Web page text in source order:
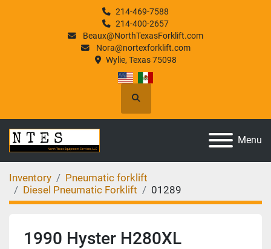
214-469-7588
214-400-2657
Beaux@NorthTexasForklift.com
Nora@nortexforklift.com
Wylie, Texas 75098
Search
Menu
Inventory
Pneumatic forklift
Diesel Pneumatic Forklift
01289
1990 Hyster H280XL